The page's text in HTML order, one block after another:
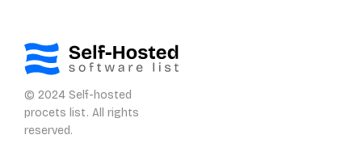
© 2024 Self-hosted
procets list. All rights
reserved.